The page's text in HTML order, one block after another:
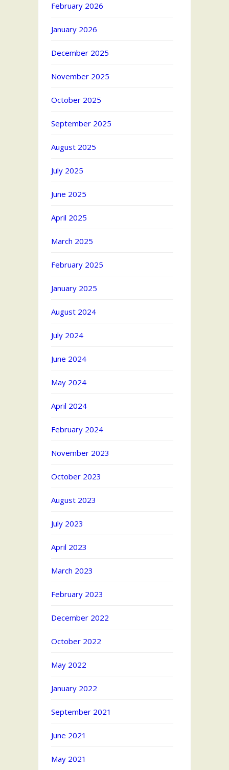
February 2026
January 2026
December 2025
November 2025
October 2025
September 2025
August 2025
July 2025
June 2025
April 2025
March 2025
February 2025
January 2025
August 2024
July 2024
June 2024
May 2024
April 2024
February 2024
November 2023
October 2023
August 2023
July 2023
April 2023
March 2023
February 2023
December 2022
October 2022
May 2022
January 2022
September 2021
June 2021
May 2021